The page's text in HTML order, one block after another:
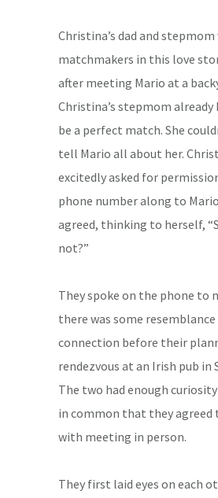
Christina’s dad and
matchmakers in this love
after meeting Mario at a
Christina’s stepmom already
be a perfect match. She
tell Mario all about her.
excitedly asked for
phone number along to
agreed, thinking to herself,
not?”
They spoke on the phone to
there was some resemblance
connection before their
rendezvous at an Irish pub in
The two had enough
in common that they agreed
with meeting in person.
They first laid eyes on each